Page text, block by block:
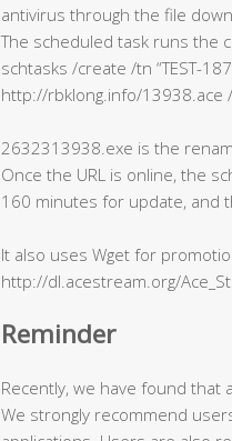
antivirus through the file
The scheduled task runs the
schtasks /create /tn “TEST-
http://rbklong.info/13938.ace
2632313938.exe is the
Once the URL is online, the
160 minutes for update, and
It also uses Wget for
http://dl.acestream.org/
Reminder
Recently, we have found that
We strongly recommend